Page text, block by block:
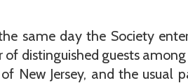
same day the Society
of distinguished guests
New Jersey, and the usual